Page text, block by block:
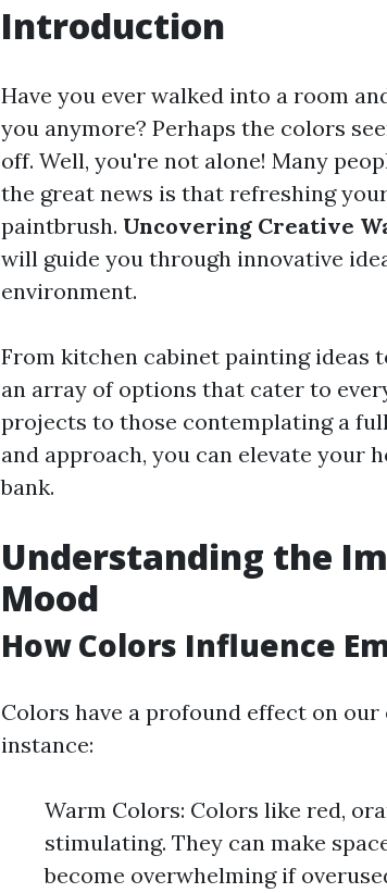
Introduction
Have you ever walked into a room
you anymore? Perhaps the colors
off. Well, you're not alone! Many
the great news is that refreshing
paintbrush. Uncovering Creative
will guide you through innovative
environment.
From kitchen cabinet painting ideas
an array of options that cater to
projects to those contemplating a
and approach, you can elevate your
bank.
Understanding the
Mood
How Colors Influence
Colors have a profound effect on
instance:
Warm Colors: Colors like red,
stimulating. They can make
become overwhelming if